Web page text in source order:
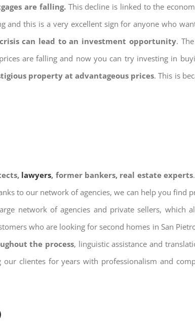
are falling.This decline is linked to the
and this is a very excellent sign for anyone who
can lead to an investment opportunity.
are falling and now you can try investing in
property at advantageous prices. This is
lawyers, former bankers, real estate experts
to our network of agencies, we can help you find
network of agencies and private sellers,
who are looking for second homes in San
the process, linguistic assistance and
clientes for years with professionalism and